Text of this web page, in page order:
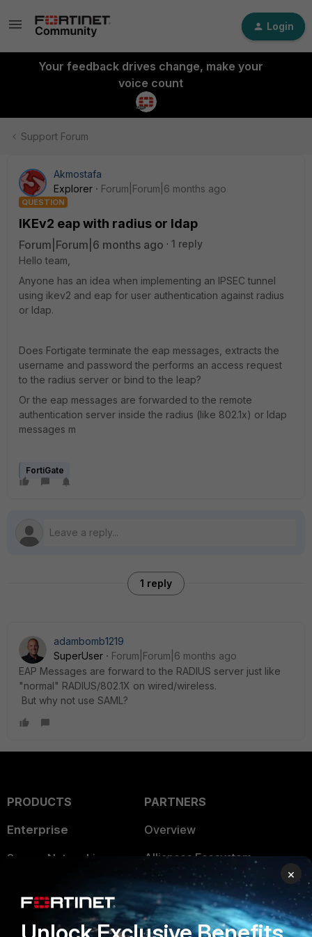
Login
Your feedback drives change, make your
voice count
Support Forum
Akmostafa
Explorer
Forum|Forum|6 months ago
QUESTION
IKEv2 eap with radius or ldap
Forum|Forum|6 months ago
1 reply
Hello team,
Anyone has an idea when implementing an IPSEC tunnel
using ikev2 and eap for user authentication against radius
or ldap.
Does Fortigate terminate the eap messages, extracts the
username and password the performs an access request
to the radius server or bind to the leap?
Or the eap messages are forwarded to the remote
authentication server inside the radius (like 802.1x) or ldap
messages m
FortiGate
1 reply
adambomb1219
SuperUser
Forum|Forum|6 months ago
EAP Messages are forward to the RADIUS server just like
"normal" RADIUS/802.1X on wired/wireless.
But why not use SAML?
PRODUCTS
Enterprise
Secure Networking
User and Device Security
Security Operations
PARTNERS
Overview
Alliances Ecosystem
Find a Partner
Become a Partner
×